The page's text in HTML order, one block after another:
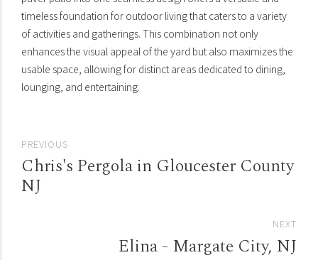
timeless foundation for outdoor living that caters to a variety
of activities and gatherings. This combination not only
enhances the visual appeal of the yard but also maximizes the
usable space, allowing for distinct areas dedicated to dining,
lounging, and entertaining.
PREVIOUS
Chris's Pergola in Gloucester County
NJ
NEXT
Elina - Margate City, NJ